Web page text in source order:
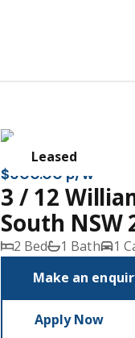
Leased
$600.00 p/w
3 / 12
South NSW
2 Bed 1 Bath
1
Make an
Apply Now